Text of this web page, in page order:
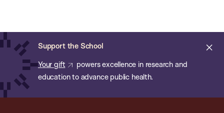
main
content
Support the School
Your gift
powers excellence in research and
education to advance public health.
of
Public
Health